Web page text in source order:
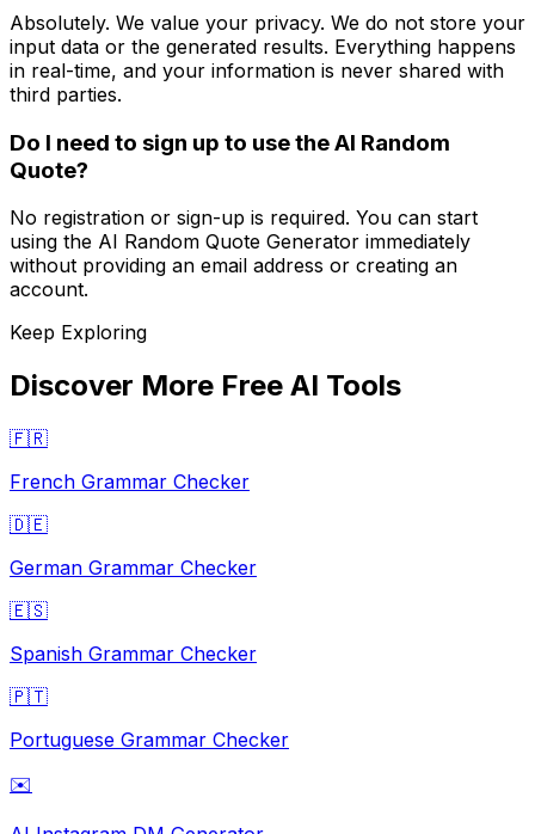
Absolutely. We value your privacy. We do not store your
input data or the generated results. Everything happens
in real-time, and your information is never shared with
third parties.
Do I need to sign up to use the AI Random
Quote?
No registration or sign-up is required. You can start
using the AI Random Quote Generator immediately
without providing an email address or creating an
account.
Keep Exploring
Discover More Free AI Tools
🇫🇷
French Grammar Checker
🇩🇪
German Grammar Checker
🇪🇸
Spanish Grammar Checker
🇵🇹
Portuguese Grammar Checker
✉️